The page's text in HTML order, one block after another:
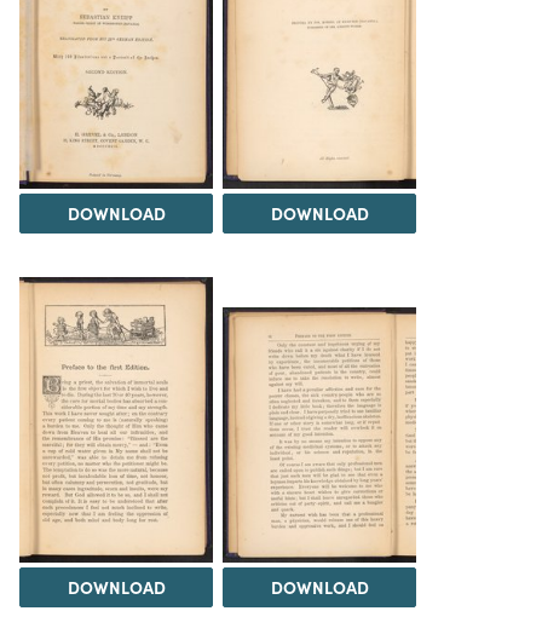
DOWNLOAD DOWNLOAD
DOWNLOAD DOWNLOAD